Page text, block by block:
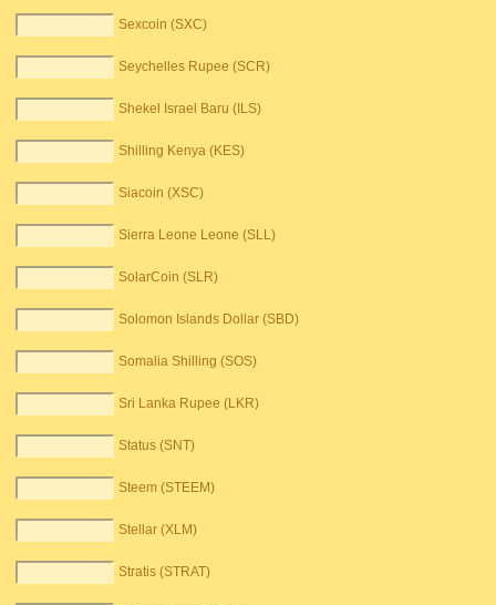
Sexcoin (SXC)
Seychelles Rupee (SCR)
Shekel Israel Baru (ILS)
Shilling Kenya (KES)
Siacoin (XSC)
Sierra Leone Leone (SLL)
SolarCoin (SLR)
Solomon Islands Dollar (SBD)
Somalia Shilling (SOS)
Sri Lanka Rupee (LKR)
Status (SNT)
Steem (STEEM)
Stellar (XLM)
Stratis (STRAT)